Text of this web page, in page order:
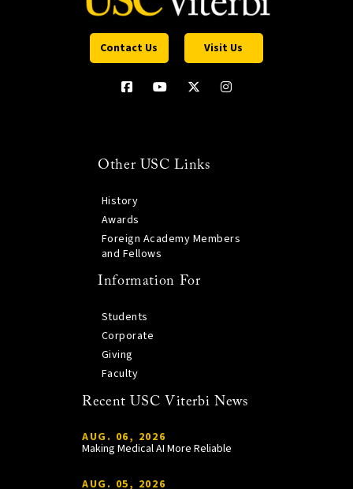
Contact Us Visit Us
Other USC Links
History
Awards
Foreign Academy Members
and Fellows
Information For
Students
Corporate
Giving
Faculty
Recent USC Viterbi News
AUG. 06, 2026
Making Medical AI More Reliable
AUG. 05, 2026